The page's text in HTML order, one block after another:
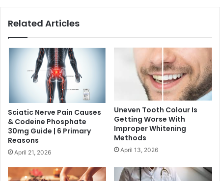
Related Articles
Sciatic Nerve Pain Causes
& Codeine Phosphate
30mg Guide | 6 Primary
Reasons
April 21, 2026
Uneven Tooth Colour Is
Getting Worse With
Improper Whitening
Methods
April 13, 2026